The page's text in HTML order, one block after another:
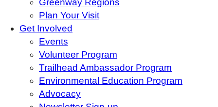
Greenway Regions
Plan Your Visit
Get Involved
Events
Volunteer Program
Trailhead Ambassador Program
Environmental Education Program
Advocacy